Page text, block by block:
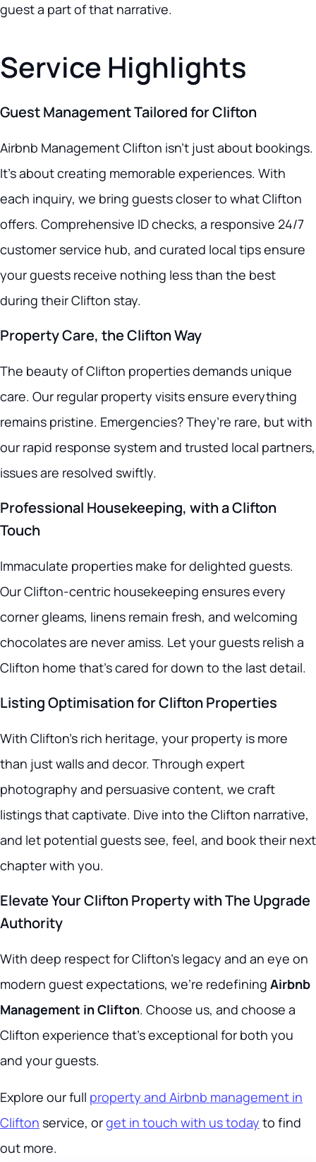
guest a part of that narrative.
Service Highlights
Guest Management Tailored for Clifton
Airbnb Management Clifton isn’t just about bookings.
It’s about creating memorable experiences. With
each inquiry, we bring guests closer to what Clifton
offers. Comprehensive ID checks, a responsive 24/7
customer service hub, and curated local tips ensure
your guests receive nothing less than the best
during their Clifton stay.
Property Care, the Clifton Way
The beauty of Clifton properties demands unique
care. Our regular property visits ensure everything
remains pristine. Emergencies? They’re rare, but with
our rapid response system and trusted local partners,
issues are resolved swiftly.
Professional Housekeeping, with a Clifton
Touch
Immaculate properties make for delighted guests.
Our Clifton-centric housekeeping ensures every
corner gleams, linens remain fresh, and welcoming
chocolates are never amiss. Let your guests relish a
Clifton home that’s cared for down to the last detail.
Listing Optimisation for Clifton Properties
With Clifton’s rich heritage, your property is more
than just walls and decor. Through expert
photography and persuasive content, we craft
listings that captivate. Dive into the Clifton narrative,
and let potential guests see, feel, and book their next
chapter with you.
Elevate Your Clifton Property with The Upgrade
Authority
With deep respect for Clifton’s legacy and an eye on
modern guest expectations, we’re redefining Airbnb
Management in Clifton. Choose us, and choose a
Clifton experience that’s exceptional for both you
and your guests.
Explore our full property and Airbnb management in
Clifton service, orget in touch with us today to find
out more.